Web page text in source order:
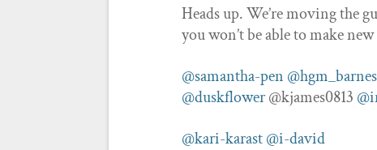
Heads up. We’re moving the
you won’t be able to make new
@samantha-pen
@duskflower@kjames0813
@kari-karast@i-david